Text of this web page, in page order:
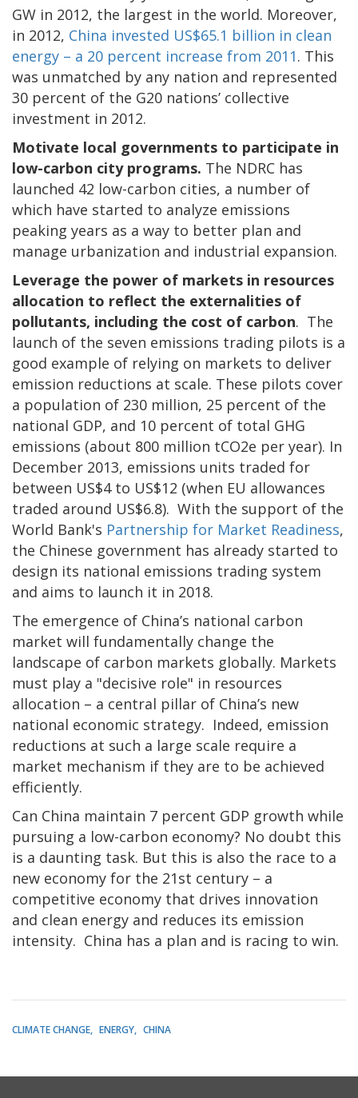
GW in 2012, the largest in the world. Moreover,
in 2012, China invested US$65.1 billion in clean
energy – a 20 percent increase from 2011. This
was unmatched by any nation and represented
30 percent of the G20 nations’ collective
investment in 2012.
Motivate local governments to participate in
low-carbon city programs. The NDRC has
launched 42 low-carbon cities, a number of
which have started to analyze emissions
peaking years as a way to better plan and
manage urbanization and industrial expansion.
Leverage the power of markets in resources
allocation to reflect the externalities of
pollutants, including the cost of carbon. The
launch of the seven emissions trading pilots is a
good example of relying on markets to deliver
emission reductions at scale. These pilots cover
a population of 230 million, 25 percent of the
national GDP, and 10 percent of total GHG
emissions (about 800 million tCO2e per year). In
December 2013, emissions units traded for
between US$4 to US$12 (when EU allowances
traded around US$6.8). With the support of the
World Bank's Partnership for Market Readiness,
the Chinese government has already started to
design its national emissions trading system
and aims to launch it in 2018.
The emergence of China’s national carbon
market will fundamentally change the
landscape of carbon markets globally. Markets
must play a "decisive role" in resources
allocation – a central pillar of China’s new
national economic strategy. Indeed, emission
reductions at such a large scale require a
market mechanism if they are to be achieved
efficiently.
Can China maintain 7 percent GDP growth while
pursuing a low-carbon economy? No doubt this
is a daunting task. But this is also the race to a
new economy for the 21st century – a
competitive economy that drives innovation
and clean energy and reduces its emission
intensity. China has a plan and is racing to win.
CLIMATE CHANGE ENERGY CHINA